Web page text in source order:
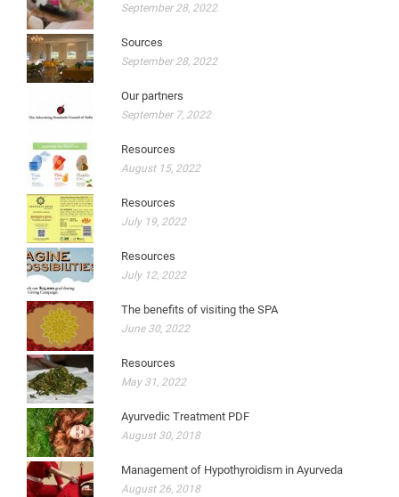
September 28, 2022
Sources
September 28, 2022
Our partners
September 7, 2022
Resources
August 15, 2022
Resources
July 19, 2022
Resources
July 12, 2022
The benefits of visiting the SPA
June 30, 2022
Resources
May 31, 2022
Ayurvedic Treatment PDF
August 30, 2018
Management of Hypothyroidism in Ayurveda
August 26, 2018